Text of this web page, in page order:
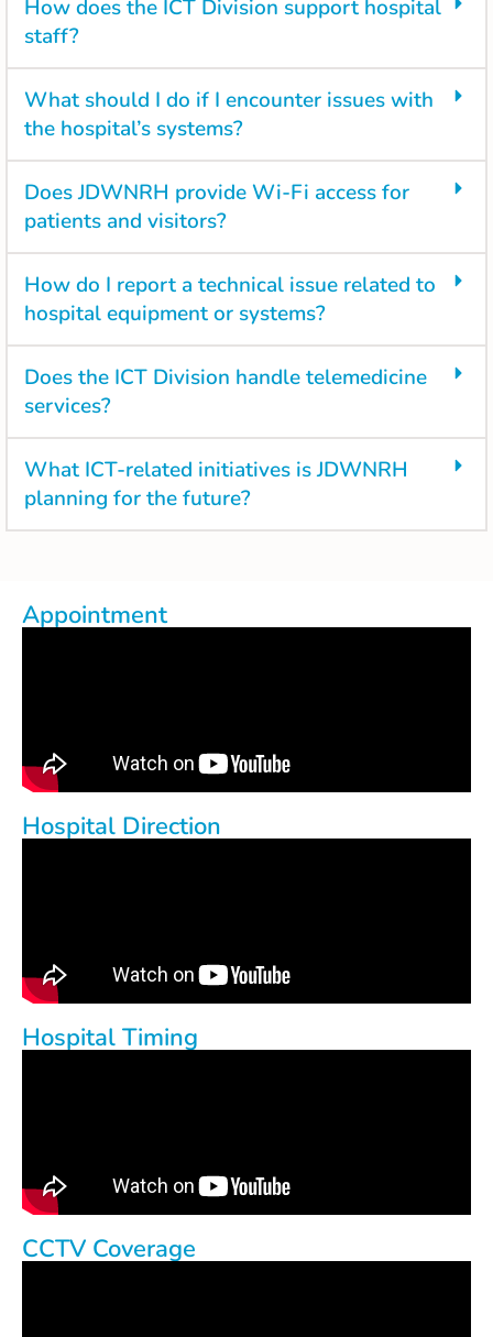
How does the ICT Division support hospital
staff?
What should I do if I encounter issues with
the hospital’s systems?
Does JDWNRH provide Wi-Fi access for
patients and visitors?
How do I report a technical issue related to
hospital equipment or systems?
Does the ICT Division handle telemedicine
services?
What ICT-related initiatives is JDWNRH
planning for the future?
Appointment
Hospital Direction
Hospital Timing
CCTV Coverage